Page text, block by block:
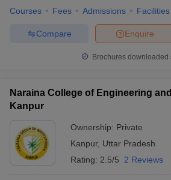
Courses Fees Admissions Facilities
Enquire
Compare
Brochures downloaded
Naraina College of Engineering
Kanpur
Ownership: Private
Kanpur, Uttar Pradesh
Rating: 2.5/5 2 Reviews